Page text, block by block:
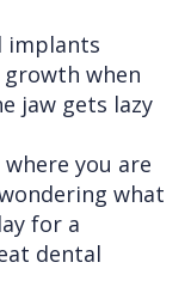
implants
when
jaw gets lazy
you are
what
for a
dental